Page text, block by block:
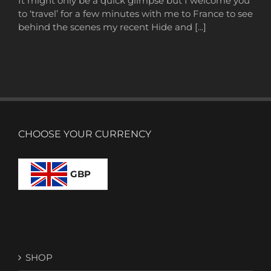
to ‘travel’ for a few minutes with me to France to see
behind the scenes my recent Hide and [...]
CHOOSE YOUR CURRENCY
GBP
SHOP